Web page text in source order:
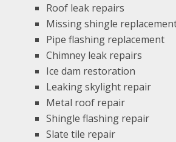
Roof leak repairs
Missing shingle
Pipe flashing replacement
Chimney leak repairs
Ice dam restoration
Leaking skylight repair
Metal roof repair
Shingle flashing repair
Slate tile repair